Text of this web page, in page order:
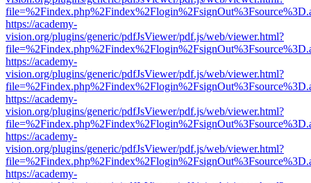
https://academy-
vision.org/plugins/generic/pdfJsViewer/pdf.js/web/viewer.html?
https://academy-
vision.org/plugins/generic/pdfJsViewer/pdf.js/web/viewer.html?
https://academy-
vision.org/plugins/generic/pdfJsViewer/pdf.js/web/viewer.html?
https://academy-
vision.org/plugins/generic/pdfJsViewer/pdf.js/web/viewer.html?
https://academy-